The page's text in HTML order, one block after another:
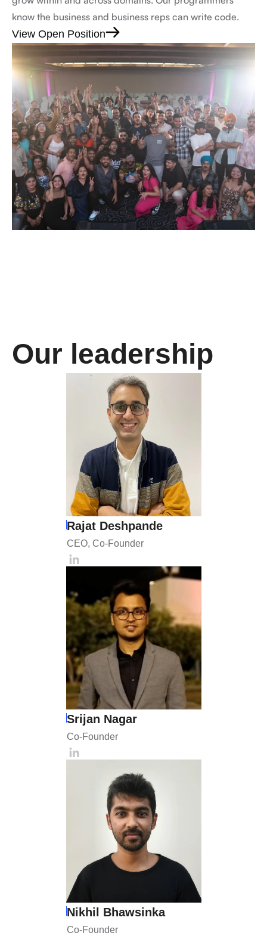
know the business and business reps can write code.
View Open Position
Our leadership
Rajat Deshpande
CEO, Co-Founder
Srijan Nagar
Co-Founder
Nikhil Bhawsinka
Co-Founder